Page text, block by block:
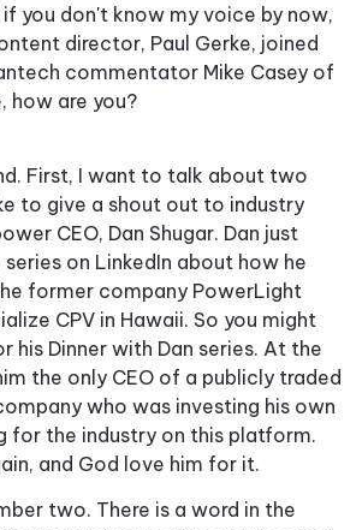
you don't know my voice by now,
director, Paul Gerke, joined
commentator Mike Casey of
how are you?
First, I want to talk about two
to give a shout out to industry
CEO, Dan Shugar. Dan just
on LinkedIn about how he
former company PowerLight
CPV in Hawaii. So you might
his Dinner with Dan series. At the
the only CEO of a publicly traded
who was investing his own
for the industry on this platform.
and God love him for it.
two. There is a word in the